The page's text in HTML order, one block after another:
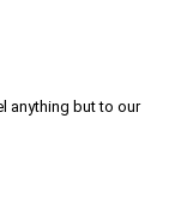
anything but to our